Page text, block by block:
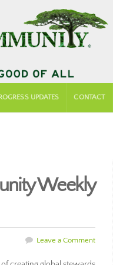
UPDATES CONTACT
Weekly
Leave a Comment